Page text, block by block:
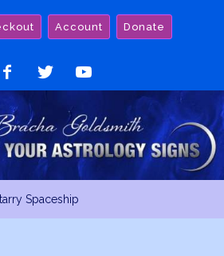
Account Donate
on
on
Twitter
on
YouTube
Spaceship